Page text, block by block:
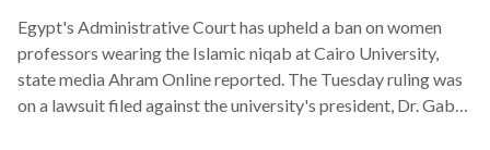
Egypt's Administrative Court has upheld a ban on women
professors wearing the Islamic niqab at Cairo University,
state media Ahram Online reported. The Tuesday ruling was
on a lawsuit filed against the university's president, Dr. Gaber